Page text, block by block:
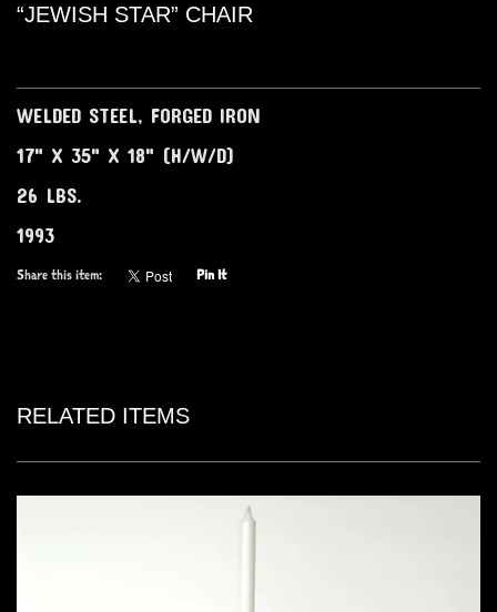
“JEWISH STAR” CHAIR
WELDED STEEL, FORGED IRON
17" X 35" X 18" (H/W/D)
26 LBS.
1993
Share this item: Pin It
RELATED ITEMS